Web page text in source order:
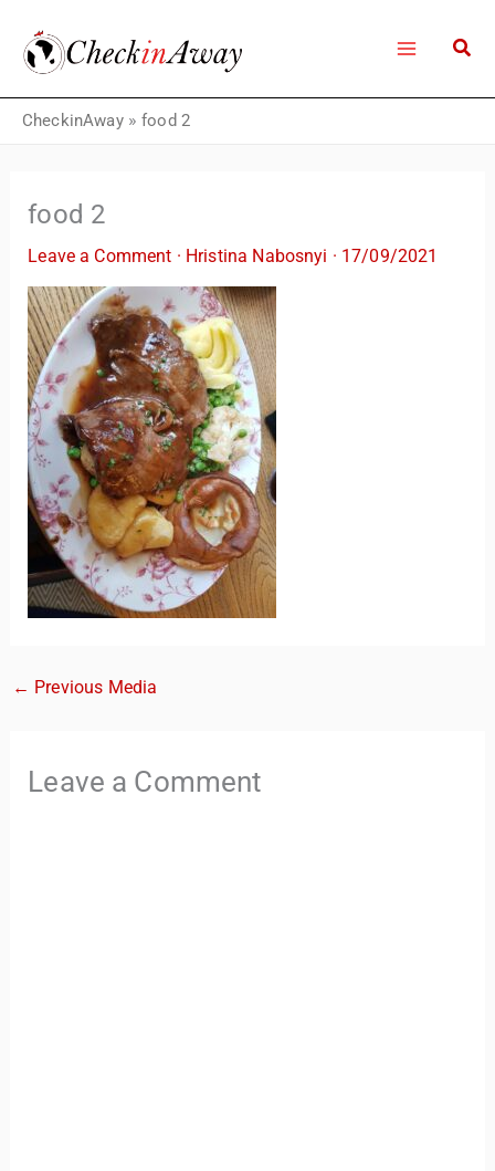
content
CheckinAway»food 2
food 2
Leave a Comment · Hristina Nabosnyi · 17/09/2021
← Previous Media
Leave a Comment